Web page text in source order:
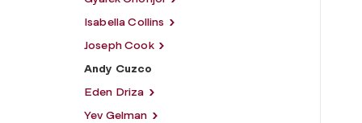
Isabella Collins
Joseph Cook
Andy Cuzco
Eden Driza
Yev Gelman